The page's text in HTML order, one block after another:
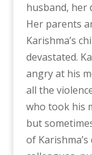
husband, her
Her parents
Karishma’s
devastated.
angry at his
all the
who took his
but
of